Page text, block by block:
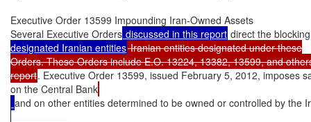
Executive Order 13599 Impounding Iran-Owned Assets
Several Executive Orders discussed in this report direct the
designated Iranian entities Iranian entities designated under these
Orders. These Orders include E.O. 13224, 13382, 13599, and
report. Executive Order 13599, issued February 5, 2012, imposes
on the Central Bank
and on other entities determined to be owned or controlled by the